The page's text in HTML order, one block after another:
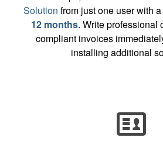
Solution from just one user with
12 months. Write professional
compliant invoices
installing additional